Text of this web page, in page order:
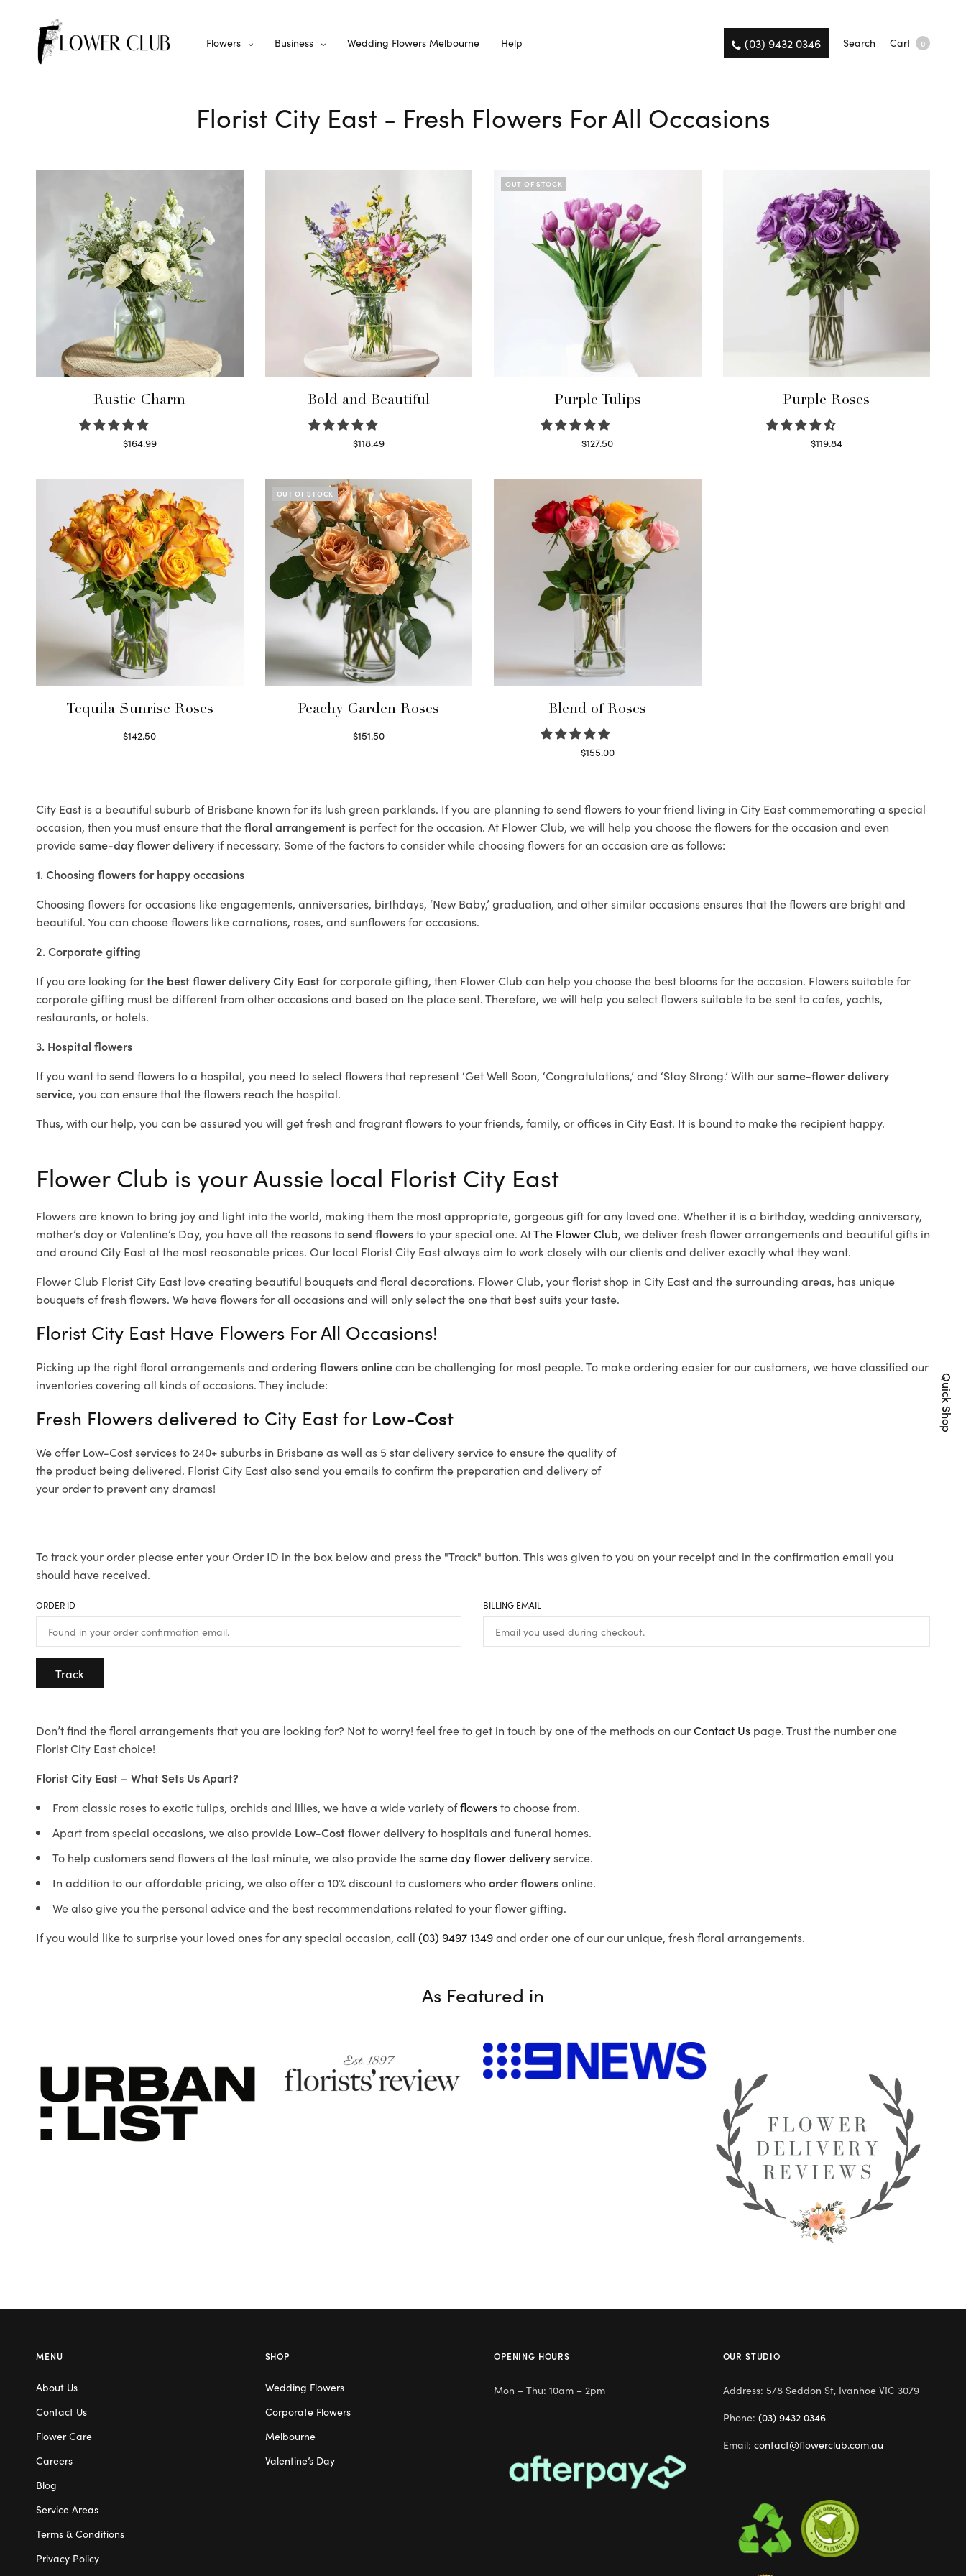
Flowers Business Wedding Flowers Melbourne Help (03) 9432 0346 Search Cart 0
Florist City East - Fresh Flowers For All Occasions
Rustic Charm
$164.99
Bold and Beautiful
$118.49
OUT OF STOCK
Purple Tulips
$127.50
Purple Roses
$119.84
Tequila Sunrise Roses
$142.50
OUT OF STOCK
Peachy Garden Roses
$151.50
Blend of Roses
$155.00
City East is a beautiful suburb of Brisbane known for its lush green parklands. If you are planning to send flowers to your friend living in City East commemorating a special
occasion, then you must ensure that thefloral arrangement is perfect for the occasion. At Flower Club, we will help you choose the flowers for the occasion and even
providesame-day flower delivery if necessary. Some of the factors to consider while choosing flowers for an occasion are as follows:
1. Choosing flowers for happy occasions
Choosing flowers for occasions like engagements, anniversaries, birthdays, ‘New Baby,’ graduation, and other similar occasions ensures that the flowers are bright and
beautiful. You can choose flowers like carnations, roses, and sunflowers for occasions.
2. Corporate gifting
If you are looking forthe best flower delivery City Eastfor corporate gifting, then Flower Club can help you choose the best blooms for the occasion. Flowers suitable for
corporate gifting must be different from other occasions and based on the place sent. Therefore, we will help you select flowers suitable to be sent to cafes, yachts,
restaurants, or hotels.
3. Hospital flowers
If you want to send flowers to a hospital, you need to select flowers that represent ‘Get Well Soon, ‘Congratulations,’ and ‘Stay Strong.’ With oursame-flower delivery
service, you can ensure that the flowers reach the hospital.
Thus, with our help, you can be assured you will get fresh and fragrant flowers to your friends, family, or offices in City East. It is bound to make the recipient happy.
Flower Club is your Aussie local Florist City East
Flowers are known to bring joy and light into the world, making them the most appropriate, gorgeous gift for any loved one. Whether it is a birthday, wedding anniversary,
mother’s day or Valentine’s Day, you have all the reasons tosend flowersto your special one. AtThe Flower Club, we deliver fresh flower arrangements and beautiful gifts in
and around City East at the most reasonable prices. Our local Florist City Eastalways aim to work closely with our clients and deliver exactly what they want.
Flower Club Florist City East love creating beautiful bouquets and floral decorations. Flower Club, your florist shop in City East and the surrounding areas, has unique
bouquets of fresh flowers. We have flowers for all occasions and will only select the one that best suits your taste.
Florist City East Have Flowers For All Occasions!
Picking up the right floral arrangements and ordering flowers onlinecan be challenging for most people. To make ordering easier for our customers, we have classified our
inventories covering all kinds of occasions. They include:
Fresh Flowers delivered to City East for Low-Cost
We offer Low-Cost services to 240+ suburbs in Brisbane as well as 5 star delivery service to ensure the quality of
the product being delivered. Florist City East also send you emails to confirm the preparation and delivery of
your order to prevent any dramas!
To track your order please enter your Order ID in the box below and press the "Track" button. This was given to you on your receipt and in the confirmation email you
should have received.
ORDER ID BILLING EMAIL
Track
Don’t find the floral arrangements that you are looking for? Not to worry! feel free to get in touch by one of the methods on ourContact Us page. Trust the number one
Florist City East choice!
Florist City East – What Sets Us Apart?
From classic roses to exotic tulips, orchids and lilies, we have a wide variety offlowersto choose from.
Apart from special occasions, we also provide Low-Costflower delivery to hospitals and funeral homes.
To help customers send flowers at the last minute, we also provide thesame day flower deliveryservice.
In addition to our affordable pricing, we also offer a 10% discount to customers whoorder flowersonline.
We also give you the personal advice and the best recommendations related to your flower gifting.
If you would like to surprise your loved ones for any special occasion, call (03) 9497 1349and order one of our our unique, fresh floral arrangements.
As Featured in
Quick Shop
MENU
About Us
Contact Us
Flower Care
Careers
Blog
Service Areas
Terms & Conditions
Privacy Policy
SHOP
Wedding Flowers
Corporate Flowers
Melbourne
Valentine’s Day
OPENING HOURS
Mon – Thu: 10am – 2pm
OUR STUDIO
Address: 5/8 Seddon St, Ivanhoe VIC 3079
Phone: (03) 9432 0346
Email: contact@flowerclub.com.au